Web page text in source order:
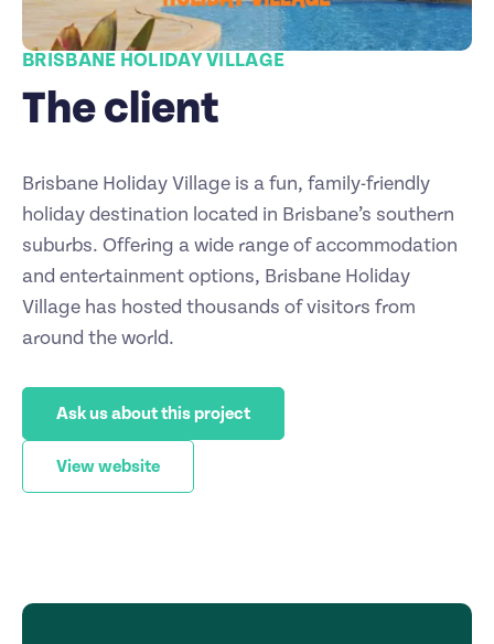
BRISBANE HOLIDAY VILLAGE
The client
Brisbane Holiday Village is a fun, family-friendly
holiday destination located in Brisbane’s southern
suburbs. Offering a wide range of accommodation
and entertainment options, Brisbane Holiday
Village has hosted thousands of visitors from
around the world.
Ask us about this project
View website